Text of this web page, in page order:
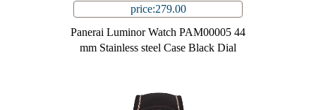
price:279.00
Panerai Luminor Watch PAM00005 44
mm Stainless steel Case Black Dial